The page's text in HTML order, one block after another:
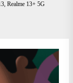
, Realme 13+ 5G